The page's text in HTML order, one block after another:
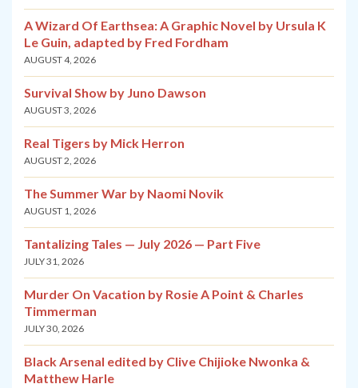
A Wizard Of Earthsea: A Graphic Novel by Ursula K
Le Guin, adapted by Fred Fordham
AUGUST 4, 2026
Survival Show by Juno Dawson
AUGUST 3, 2026
Real Tigers by Mick Herron
AUGUST 2, 2026
The Summer War by Naomi Novik
AUGUST 1, 2026
Tantalizing Tales — July 2026 — Part Five
JULY 31, 2026
Murder On Vacation by Rosie A Point & Charles
Timmerman
JULY 30, 2026
Black Arsenal edited by Clive Chijioke Nwonka &
Matthew Harle